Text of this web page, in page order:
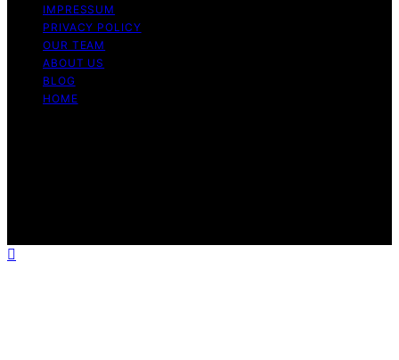
IMPRESSUM
PRIVACY POLICY
OUR TEAM
ABOUT US
BLOG
HOME